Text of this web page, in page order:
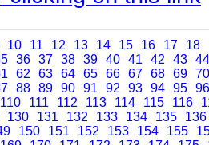
10 11 12 13 14 15 16 17 18
36 37 38 39 40 41 42 43 44
62 63 64 65 66 67 68 69 70
88 89 90 91 92 93 94 95 96
110 111 112 113 114 115 116
130 131 132 133 134 135
136
150 151 152 153 154 155